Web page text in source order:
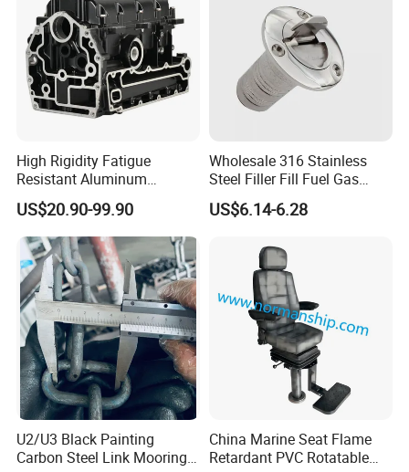
High Rigidity Fatigue
Resistant Aluminum
Custom Marine Cylinder
Head
US$20.90-99.90
Wholesale 316 Stainless
Steel Filler Fill Fuel Gas
Keyless Socket Cap for Boat
Accessories
US$6.14-6.28
U2/U3 Black Painting
Carbon Steel Link Mooring
China Marine Seat Flame
Retardant PVC Rotatable